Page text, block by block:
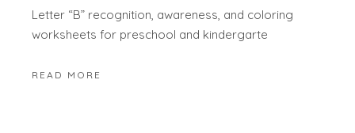
Letter “B” recognition, awareness, and coloring
worksheets for preschool and kindergarte
READ MORE